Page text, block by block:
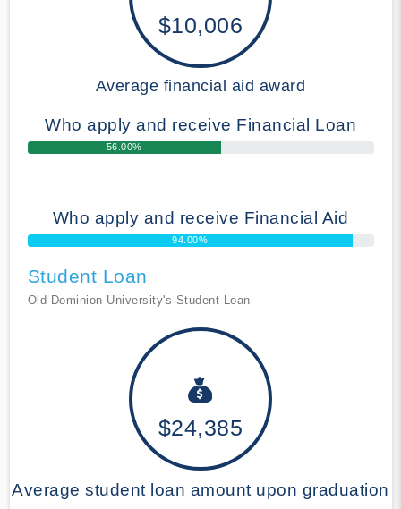
$10,006
Average financial aid award
Who apply and receive Financial Loan
56.00%
Who apply and receive Financial Aid
94.00%
Student Loan
Old Dominion University's Student Loan
$24,385
Average student loan amount upon graduation